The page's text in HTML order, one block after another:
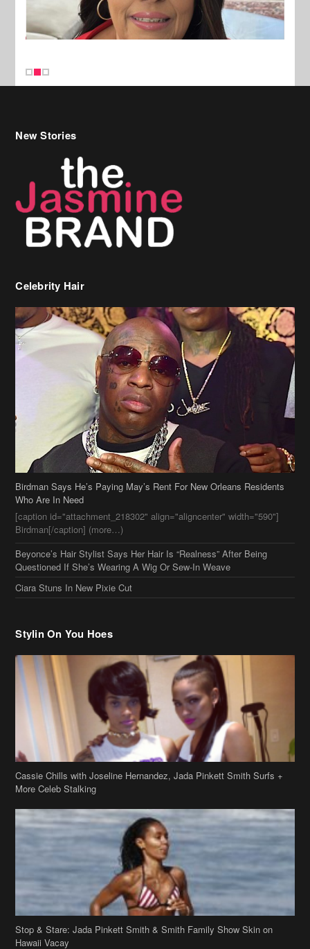
Birdman Says He’s Paying May’s Rent For New Orleans Residents
Who Are In Need
[caption id="attachment_218302" align="aligncenter" width="590"]
Birdman[/caption] (more…)
Beyonce’s Hair Stylist Says Her Hair Is “Realness” After Being
Questioned If She’s Wearing A Wig Or Sew-In Weave
Ciara Stuns In New Pixie Cut
Cassie Chills with Joseline Hernandez, Jada Pinkett Smith Surfs +
More Celeb Stalking
Stop & Stare: Jada Pinkett Smith & Smith Family Show Skin on
Hawaii Vacay